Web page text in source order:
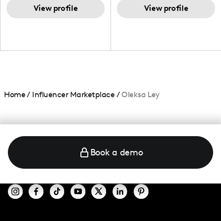
and beauty lover.
View profile
View profile
Home/ Influencer Marketplace /Oleksa Ley
Book a demo